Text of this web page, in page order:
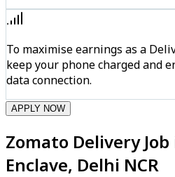
To maximise earnings as a
keep your phone charged and
data connection.
APPLY NOW
Zomato Delivery Job
Enclave, Delhi NCR